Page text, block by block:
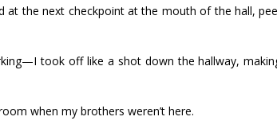
at the next checkpoint at the mouth of the hall,
took off like a shot down the hallway,
when my brothers weren’t here.